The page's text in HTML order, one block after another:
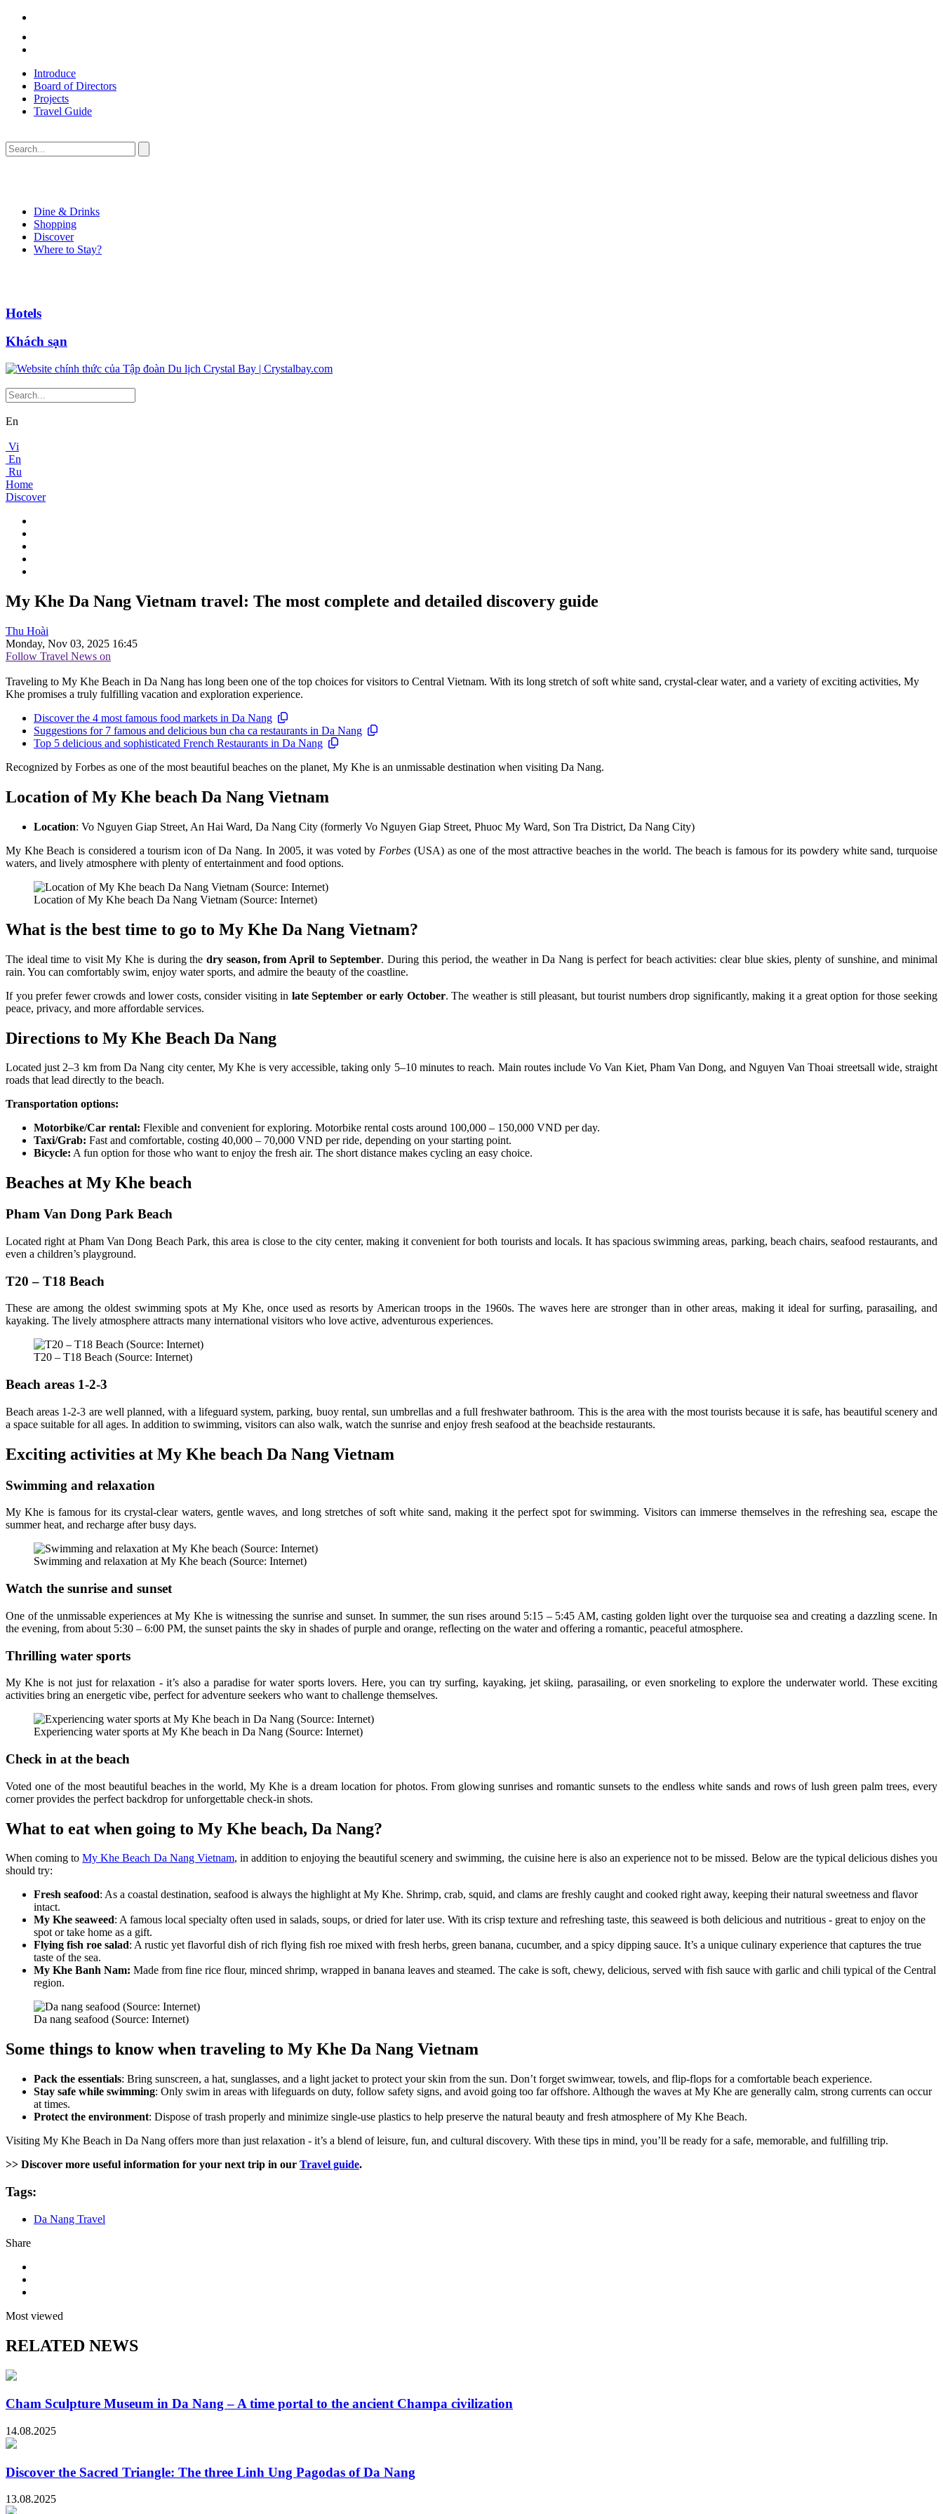
Introduce
Board of Directors
Projects
Travel Guide
Dine & Drinks
Shopping
Discover
Where to Stay?
Hotels
Khách sạn
En
Vi
En
Ru
Home
Discover
My Khe Da Nang Vietnam travel: The most complete and detailed discovery guide
Thu Hoài
Monday, Nov 03, 2025 16:45
Follow Travel News on
Traveling to My Khe Beach in Da Nang has long been one of the top choices for visitors to Central Vietnam. With its long stretch of soft white sand, crystal-clear water, and a variety of exciting activities, My
Khe promises a truly fulfilling vacation and exploration experience.
Discover the 4 most famous food markets in Da Nang
Suggestions for 7 famous and delicious bun cha ca restaurants in Da Nang
Top 5 delicious and sophisticated French Restaurants in Da Nang
Recognized by Forbes as one of the most beautiful beaches on the planet, My Khe is an unmissable destination when visiting Da Nang.
Location of My Khe beach Da Nang Vietnam
Location: Vo Nguyen Giap Street, An Hai Ward, Da Nang City (formerly Vo Nguyen Giap Street, Phuoc My Ward, Son Tra District, Da Nang City)
My Khe Beach is considered a tourism icon of Da Nang. In 2005, it was voted by Forbes (USA) as one of the most attractive beaches in the world. The beach is famous for its powdery white sand, turquoise
waters, and lively atmosphere with plenty of entertainment and food options.
Location of My Khe beach Da Nang Vietnam (Source: Internet)
What is the best time to go to My Khe Da Nang Vietnam?
The ideal time to visit My Khe is during the dry season, from April to September. During this period, the weather in Da Nang is perfect for beach activities: clear blue skies, plenty of sunshine, and minimal
rain. You can comfortably swim, enjoy water sports, and admire the beauty of the coastline.
If you prefer fewer crowds and lower costs, consider visiting in late September or early October. The weather is still pleasant, but tourist numbers drop significantly, making it a great option for those seeking
peace, privacy, and more affordable services.
Directions to My Khe Beach Da Nang
Located just 2–3 km from Da Nang city center, My Khe is very accessible, taking only 5–10 minutes to reach. Main routes include Vo Van Kiet, Pham Van Dong, and Nguyen Van Thoai streetsall wide, straight
roads that lead directly to the beach.
Transportation options:
Motorbike/Car rental: Flexible and convenient for exploring. Motorbike rental costs around 100,000 – 150,000 VND per day.
Taxi/Grab: Fast and comfortable, costing 40,000 – 70,000 VND per ride, depending on your starting point.
Bicycle: A fun option for those who want to enjoy the fresh air. The short distance makes cycling an easy choice.
Beaches at My Khe beach
Pham Van Dong Park Beach
Located right at Pham Van Dong Beach Park, this area is close to the city center, making it convenient for both tourists and locals. It has spacious swimming areas, parking, beach chairs, seafood restaurants, and
even a children’s playground.
T20 – T18 Beach
These are among the oldest swimming spots at My Khe, once used as resorts by American troops in the 1960s. The waves here are stronger than in other areas, making it ideal for surfing, parasailing, and
kayaking. The lively atmosphere attracts many international visitors who love active, adventurous experiences.
T20 – T18 Beach (Source: Internet)
Beach areas 1-2-3
Beach areas 1-2-3 are well planned, with a lifeguard system, parking, buoy rental, sun umbrellas and a full freshwater bathroom. This is the area with the most tourists because it is safe, has beautiful scenery and
a space suitable for all ages. In addition to swimming, visitors can also walk, watch the sunrise and enjoy fresh seafood at the beachside restaurants.
Exciting activities at My Khe beach Da Nang Vietnam
Swimming and relaxation
My Khe is famous for its crystal-clear waters, gentle waves, and long stretches of soft white sand, making it the perfect spot for swimming. Visitors can immerse themselves in the refreshing sea, escape the
summer heat, and recharge after busy days.
Swimming and relaxation at My Khe beach (Source: Internet)
Watch the sunrise and sunset
One of the unmissable experiences at My Khe is witnessing the sunrise and sunset. In summer, the sun rises around 5:15 – 5:45 AM, casting golden light over the turquoise sea and creating a dazzling scene. In
the evening, from about 5:30 – 6:00 PM, the sunset paints the sky in shades of purple and orange, reflecting on the water and offering a romantic, peaceful atmosphere.
Thrilling water sports
My Khe is not just for relaxation - it’s also a paradise for water sports lovers. Here, you can try surfing, kayaking, jet skiing, parasailing, or even snorkeling to explore the underwater world. These exciting
activities bring an energetic vibe, perfect for adventure seekers who want to challenge themselves.
Experiencing water sports at My Khe beach in Da Nang (Source: Internet)
Check in at the beach
Voted one of the most beautiful beaches in the world, My Khe is a dream location for photos. From glowing sunrises and romantic sunsets to the endless white sands and rows of lush green palm trees, every
corner provides the perfect backdrop for unforgettable check-in shots.
What to eat when going to My Khe beach, Da Nang?
When coming toMy Khe Beach Da Nang Vietnam, in addition to enjoying the beautiful scenery and swimming, the cuisine here is also an experience not to be missed. Below are the typical delicious dishes you
should try:
Fresh seafood: As a coastal destination, seafood is always the highlight at My Khe. Shrimp, crab, squid, and clams are freshly caught and cooked right away, keeping their natural sweetness and flavor
intact.
My Khe seaweed: A famous local specialty often used in salads, soups, or dried for later use. With its crisp texture and refreshing taste, this seaweed is both delicious and nutritious - great to enjoy on the
spot or take home as a gift.
Flying fish roe salad: A rustic yet flavorful dish of rich flying fish roe mixed with fresh herbs, green banana, cucumber, and a spicy dipping sauce. It’s a unique culinary experience that captures the true
taste of the sea.
My Khe Banh Nam: Made from fine rice flour, minced shrimp, wrapped in banana leaves and steamed. The cake is soft, chewy, delicious, served with fish sauce with garlic and chili typical of the Central
region.
Da nang seafood (Source: Internet)
Some things to know when traveling to My Khe Da Nang Vietnam
Pack the essentials: Bring sunscreen, a hat, sunglasses, and a light jacket to protect your skin from the sun. Don’t forget swimwear, towels, and flip-flops for a comfortable beach experience.
Stay safe while swimming: Only swim in areas with lifeguards on duty, follow safety signs, and avoid going too far offshore. Although the waves at My Khe are generally calm, strong currents can occur
at times.
Protect the environment: Dispose of trash properly and minimize single-use plastics to help preserve the natural beauty and fresh atmosphere of My Khe Beach.
Visiting My Khe Beach in Da Nang offers more than just relaxation - it’s a blend of leisure, fun, and cultural discovery. With these tips in mind, you’ll be ready for a safe, memorable, and fulfilling trip.
>> Discover more useful information for your next trip in our Travel guide.
Tags:
Da Nang Travel
Share
Most viewed
RELATED NEWS
Cham Sculpture Museum in Da Nang – A time portal to the ancient Champa civilization
14.08.2025
Discover the Sacred Triangle: The three Linh Ung Pagodas of Da Nang
13.08.2025